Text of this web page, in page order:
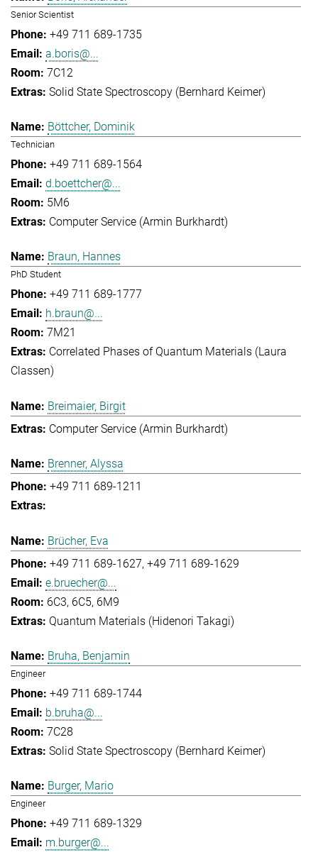
Senior Scientist
+49 711 689-1735
a.boris@...
7C12
Solid State Spectroscopy (Bernhard Keimer)
Böttcher, Dominik
Technician
+49 711 689-1564
d.boettcher@...
5M6
Computer Service (Armin Burkhardt)
Braun, Hannes
PhD Student
+49 711 689-1777
h.braun@...
7M21
Correlated Phases of Quantum Materials (Laura
Classen)
Breimaier, Birgit
Computer Service (Armin Burkhardt)
Brenner, Alyssa
+49 711 689-1211
Brücher, Eva
+49 711 689-1627 +49 711 689-1629
e.bruecher@...
6C3, 6C5, 6M9
Quantum Materials (Hidenori Takagi)
Bruha, Benjamin
Engineer
+49 711 689-1744
b.bruha@...
7C28
Solid State Spectroscopy (Bernhard Keimer)
Burger, Mario
Engineer
+49 711 689-1329
m.burger@...